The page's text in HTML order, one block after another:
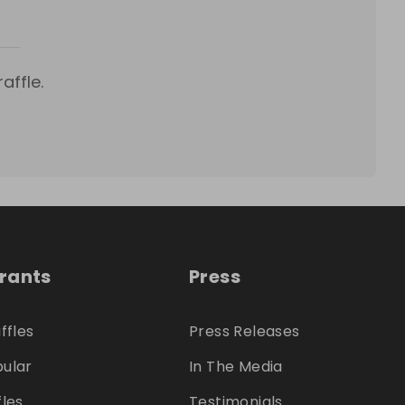
Press
Press Releases
In The Media